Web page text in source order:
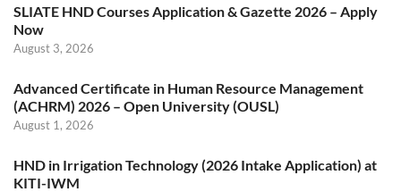
SLIATE HND Courses Application & Gazette 2026 – Apply
Now
August 3, 2026
Advanced Certificate in Human Resource Management
(ACHRM) 2026 – Open University (OUSL)
August 1, 2026
HND in Irrigation Technology (2026 Intake Application) at
KITI-IWM